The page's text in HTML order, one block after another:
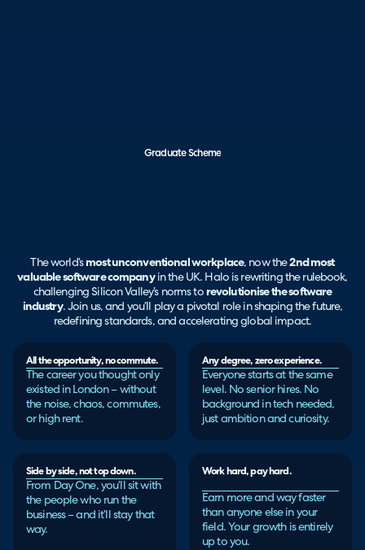
Graduate Scheme
The world’s most unconventional workplace, now the2nd most
valuable software companyin the UK. Halo is rewriting the rulebook,
challenging Silicon Valley’s norms to revolutionise the software
industry. Join us, and you’ll play a pivotal role in shaping the future,
redefining standards, and accelerating global impact.
All the opportunity, no commute.
The career you thought only
existed in London – without
the noise, chaos, commutes,
or high rent.
Any degree, zero experience.
Everyone starts at the same
level. No senior hires. No
background in tech needed,
just ambition and curiosity.
Side by side, not top down.
From Day One, you’ll sit with
the people who run the
business – and it’ll stay that
way.
Work hard, pay hard.
Earn more and way faster
than anyone else in your
field. Your growth is entirely
up to you.